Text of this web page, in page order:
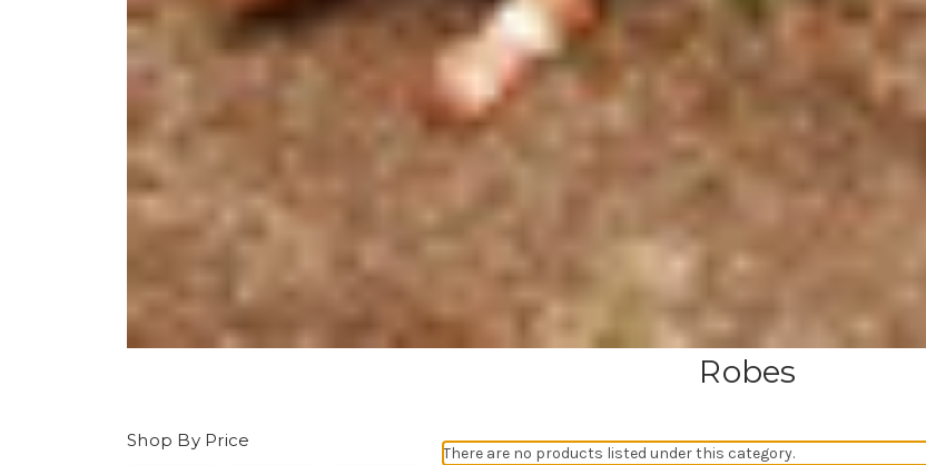
Robes
Shop By Price
There are no products listed under this category.